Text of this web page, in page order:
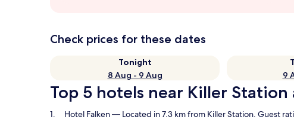
Check prices for these dates
Tonight
8 Aug - 9 Aug
9
Top 5 hotels near Killer Station
Hotel Falken— Located in 7.3 km from Killer Station. Guest